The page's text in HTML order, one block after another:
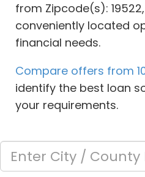
from Zipcode(s):
conveniently located
financial needs.
Compare offers from
identify the best loan
your requirements.